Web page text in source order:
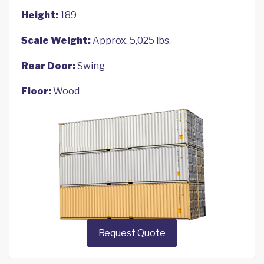
Height: 189
Scale Weight:Approx. 5,025 lbs.
Rear Door:Swing
Floor:Wood
Request Quote